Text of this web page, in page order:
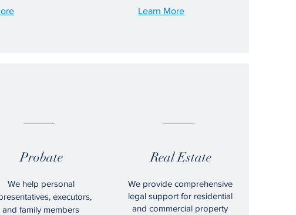
Learn More
Probate
We help personal
executors,
and family members
Real Estate
We provide comprehensive
legal support for residential
and commercial property